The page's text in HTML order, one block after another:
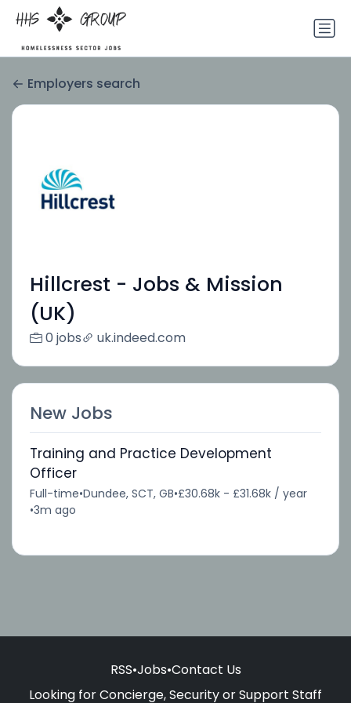
Employers search
Hillcrest - Jobs & Mission
(UK)
0 jobs uk.indeed.com
New Jobs
Training and Practice Development
Officer
Full-time•Dundee, SCT, GB•£30.68k - £31.68k / year
•3m ago
RSS•Jobs•Contact Us
Looking for Concierge, Security or Support Staff